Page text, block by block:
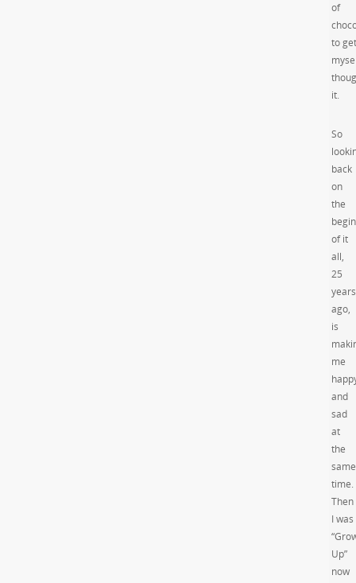
of
to get
it.
So
back
on
the
of it
all,
25
years
ago,
is
me
and
sad
at
the
same
time.
Then
I was
Up”
now